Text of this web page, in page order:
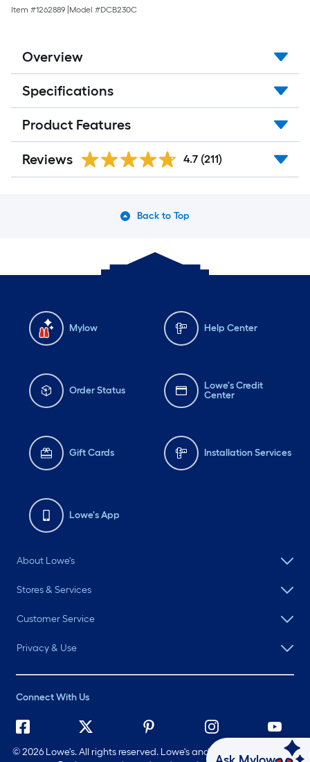
Item #1262889 Model #DCB230C
Overview
Specifications
Product Features
Reviews 4.7 (211)
Back to Top
Mylow Help Center
Order Status
Lowe's Credit
Center
Gift Cards Installation Services
Lowe's App
About Lowe's
Stores & Services
Customer Service
Privacy & Use
Connect With Us
©2026 Lowe's. All rights reserved. Lowe's and the Gable Mansard